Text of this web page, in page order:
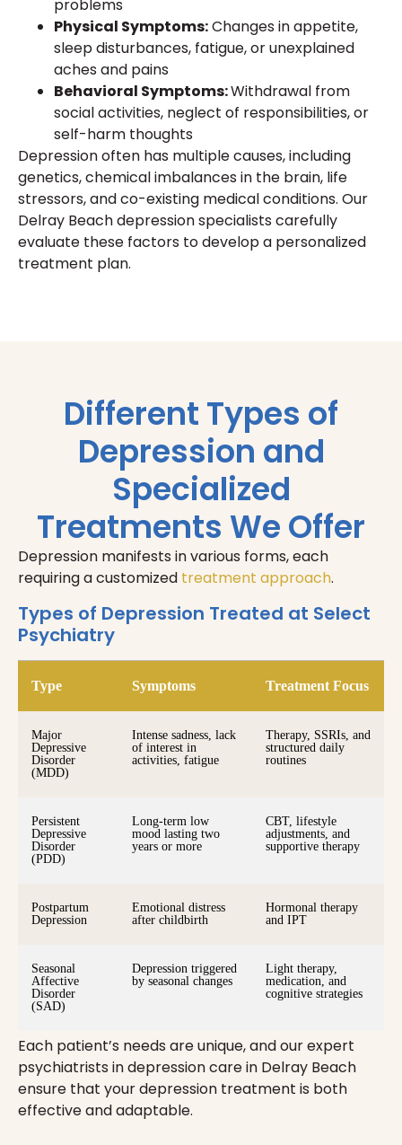
problems
Physical Symptoms:Changes in appetite,
sleep disturbances, fatigue, or unexplained
aches and pains
Behavioral Symptoms:Withdrawal from
social activities, neglect of responsibilities, or
self-harm thoughts
Depression often has multiple causes, including
genetics, chemical imbalances in the brain, life
stressors, and co-existing medical conditions. Our
Delray Beach depression specialists carefully
evaluate these factors to develop a personalized
treatment plan.
Different Types of
Depression and
Specialized
Treatments We Offer
Depression manifests in various forms, each
requiring a customized treatment approach.
Types of Depression Treated at Select
Psychiatry
Type Symptoms Treatment Focus
Major
Depressive
Disorder
(MDD)
Intense sadness, lack
of interest in
activities, fatigue
Therapy, SSRIs, and
structured daily
routines
Persistent
Depressive
Disorder
(PDD)
Long-term low
mood lasting two
years or more
CBT, lifestyle
adjustments, and
supportive therapy
Postpartum
Depression
Emotional distress
after childbirth
Hormonal therapy
and IPT
Seasonal
Affective
Disorder
(SAD)
Depression triggered
by seasonal changes
Light therapy,
medication, and
cognitive strategies
Each patient’s needs are unique, and our expert
psychiatrists in depression care in Delray Beach
ensure that your depression treatment is both
effective and adaptable.